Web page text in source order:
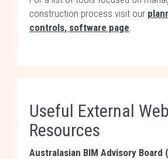
construction process visit our
controls, software page.
Useful External
Resources
Australasian BIM Advisory Board